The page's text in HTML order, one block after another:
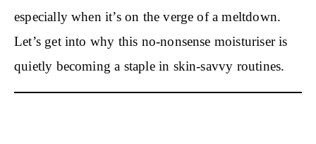
especially when it’s on the verge of a meltdown.
Let’s get into why this no-nonsense moisturiser is
quietly becoming a staple in skin-savvy routines.